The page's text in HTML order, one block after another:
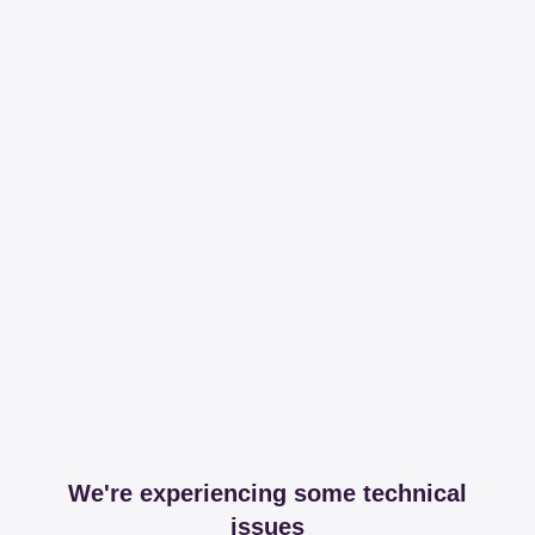
We're experiencing some technical
issues